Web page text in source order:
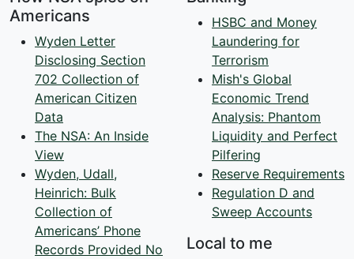
Americans
Wyden Letter
Disclosing Section
702 Collection of
American Citizen
Data
The NSA: An Inside
View
Wyden, Udall,
Heinrich: Bulk
Collection of
Americans’ Phone
Records Provided No
HSBC and Money
Laundering for
Terrorism
Mish's Global
Economic Trend
Analysis: Phantom
Liquidity and Perfect
Pilfering
Reserve Requirements
Regulation D and
Sweep Accounts
Local to me